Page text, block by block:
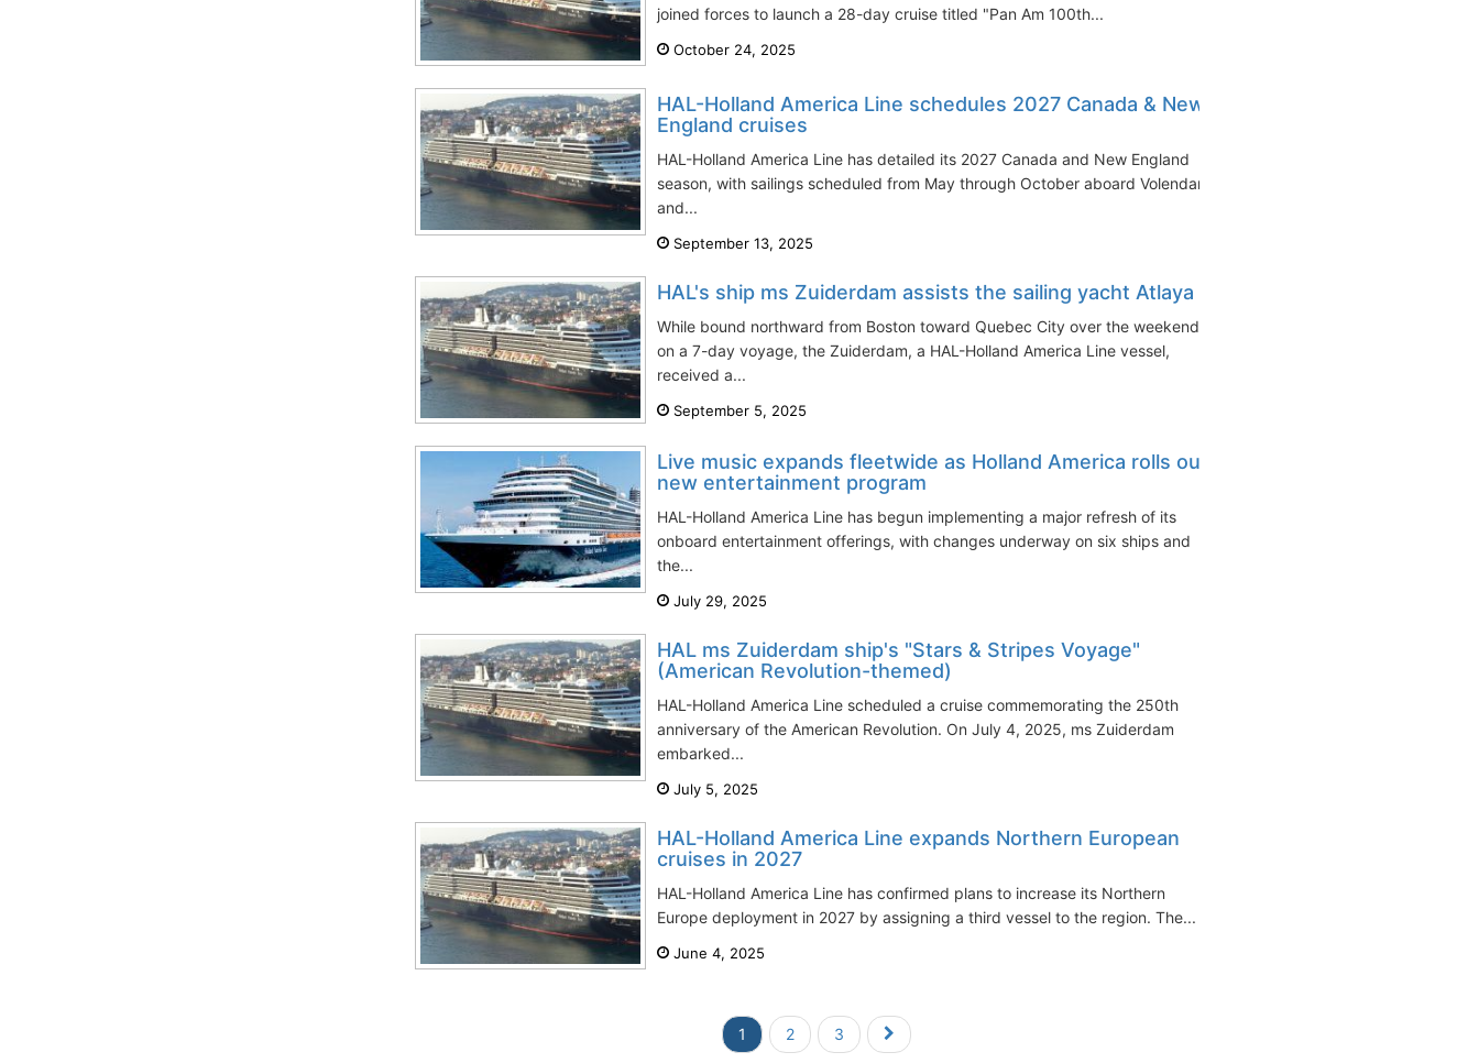
joined forces to launch a 28-day cruise titled "Pan Am 100th...
October 24, 2025
HAL-Holland America Line schedules 2027 Canada & New
England cruises
HAL-Holland America Line has detailed its 2027 Canada and New England
season, with sailings scheduled from May through October aboard Volendam
and...
September 13, 2025
HAL's ship ms Zuiderdam assists the sailing yacht Atlaya
While bound northward from Boston toward Quebec City over the weekend
on a 7-day voyage, the Zuiderdam, a HAL-Holland America Line vessel,
received a...
September 5, 2025
Live music expands fleetwide as Holland America rolls out
new entertainment program
HAL-Holland America Line has begun implementing a major refresh of its
onboard entertainment offerings, with changes underway on six ships and
the...
July 29, 2025
HAL ms Zuiderdam ship's "Stars & Stripes Voyage"
(American Revolution-themed)
HAL-Holland America Line scheduled a cruise commemorating the 250th
anniversary of the American Revolution. On July 4, 2025, ms Zuiderdam
embarked...
July 5, 2025
HAL-Holland America Line expands Northern European
cruises in 2027
HAL-Holland America Line has confirmed plans to increase its Northern
Europe deployment in 2027 by assigning a third vessel to the region. The...
June 4, 2025
1 2 3